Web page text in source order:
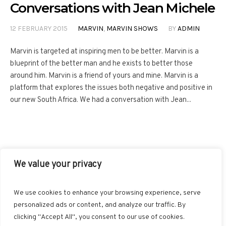
We value your privacy
We use cookies to enhance your browsing experience, serve
personalized ads or content, and analyze our traffic. By
clicking "Accept All", you consent to our use of cookies.
Conversations with Jean Michele
12 FEBRUARY 2015 MARVIN, MARVIN SHOWS BYADMIN
Marvin is targeted at inspiring men to be better. Marvin is a
blueprint of the better man and he exists to better those
around him. Marvin is a friend of yours and mine. Marvin is a
platform that explores the issues both negative and positive in
our new South Africa. We had a conversation with Jean...
BLOGLOVIN
GOOGLE+ RSS